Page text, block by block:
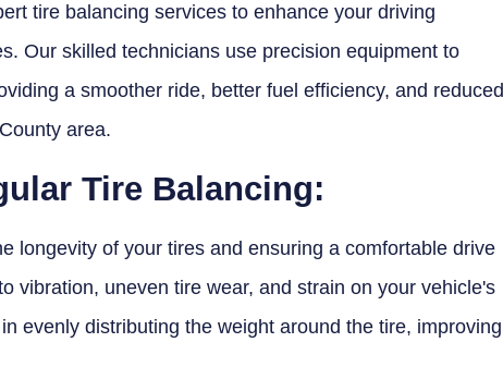
tire balancing services to enhance your driving
Our skilled technicians use precision equipment to
a smoother ride, better fuel efficiency, and reduced
area.
Tire Balancing:
longevity of your tires and ensuring a comfortable drive
vibration, uneven tire wear, and strain on your vehicle's
evenly distributing the weight around the tire, improving